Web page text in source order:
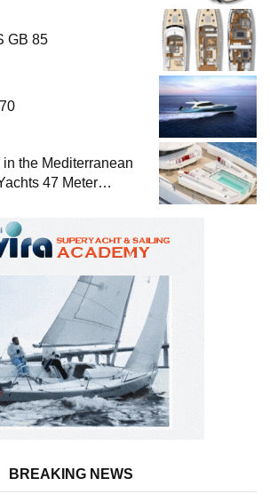
GB 85
the Mediterranean
47 Meter
BREAKING NEWS